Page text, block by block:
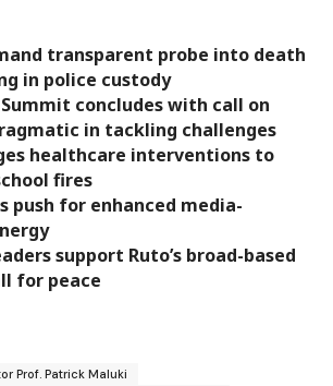
transparent probe into death
in police custody
Summit concludes with call on
in tackling challenges
healthcare interventions to
fires
push for enhanced media-
support Ruto’s broad-based
for peace
Prof. Patrick Maluki